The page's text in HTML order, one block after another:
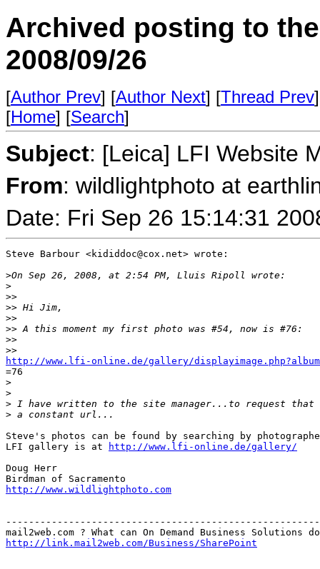
Archived posting to
2008/09/26
[Author Prev] [Author Next] [Thread Prev
[Home] [Search]
Subject: [Leica] LFI Website
From: wildlightphoto at
Date: Fri Sep 26 15:14:31
Steve Barbour <kididdoc@cox.net> wrote:
>On Sep 26, 2008, at 2:54 PM, Lluis Ripoll wrote:
>
>>
>> Hi Jim,
>>
>> A this moment my first photo was #54, now is #76:
>>
>>
http://www.lfi-online.de/gallery/
=76
>
>
> I have written to the site manager...to request
> a constant url...
Steve's photos can be found by searching by
LFI gallery is at
http://www.lfi-online.de/gallery/
Doug Herr
http://www.wildlightphoto.com
http://link.mail2web.com/Business/SharePoint